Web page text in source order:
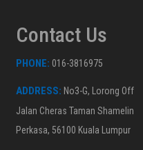
Contact Us
PHONE: 016-3816975
ADDRESS: No3-G, Lorong Off
Jalan Cheras Taman Shamelin
Perkasa, 56100 Kuala Lumpur